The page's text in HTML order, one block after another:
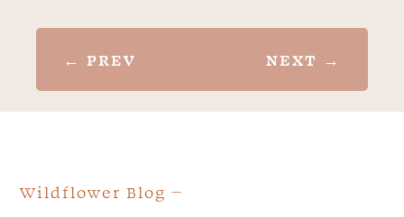
←PREV NEXT →
Wildflower Blog